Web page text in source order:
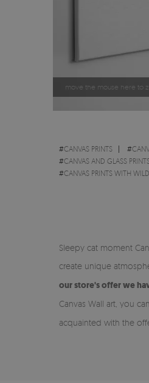
move the mouse here to
#CANVAS PRINTS #
#CANVAS AND GLASS
#CANVAS PRINTS WITH
Sleepy cat moment
create unique
our store's offer we
Canvas Wall art, you
acquainted with the